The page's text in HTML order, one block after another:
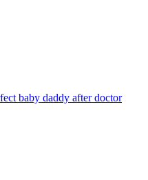
baby daddy after doctor